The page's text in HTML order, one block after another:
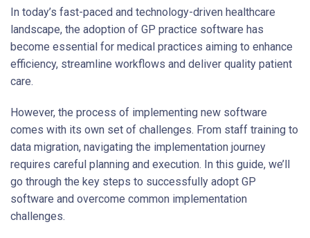
In today’s fast-paced and technology-driven healthcare
landscape, the adoption of GP practice software has
become essential for medical practices aiming to enhance
efficiency, streamline workflows and deliver quality patient
care.
However, the process of implementing new software
comes with its own set of challenges. From staff training to
data migration, navigating the implementation journey
requires careful planning and execution. In this guide, we’ll
go through the key steps to successfully adopt GP
software and overcome common implementation
challenges.